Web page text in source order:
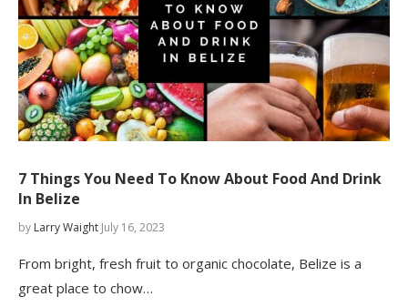
7 Things You Need To Know About Food And Drink
In Belize
by Larry Waight July 16, 2023
From bright, fresh fruit to organic chocolate, Belize is a
great place to chow…